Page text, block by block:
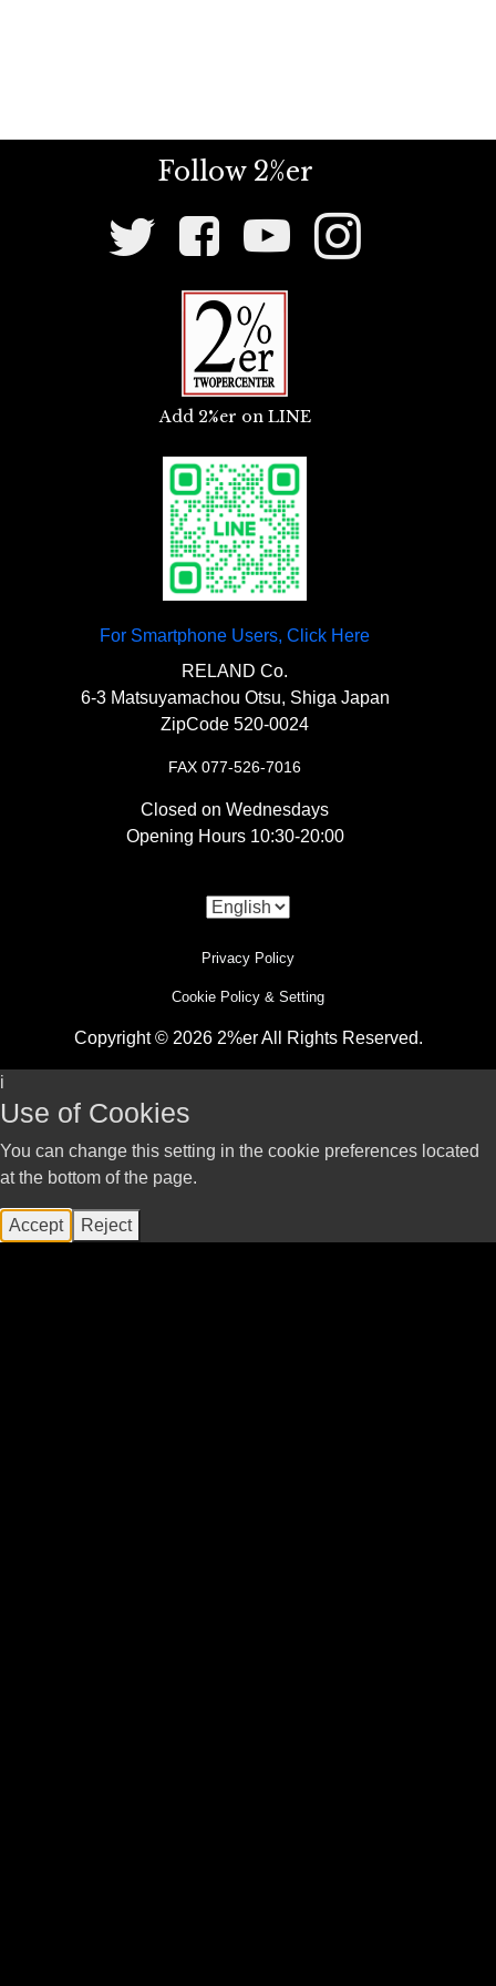
Follow 2%er
Add 2%er on LINE
For Smartphone Users, Click Here
RELAND Co.
6-3 Matsuyamachou Otsu, Shiga Japan
ZipCode 520-0024
FAX 077-526-7016
Closed on Wednesdays
Opening Hours 10:30-20:00
Privacy Policy
Cookie Policy & Setting
Copyright © 2026 2%er All Rights Reserved.
i
Use of Cookies
You can change this setting in the cookie preferences located
at the bottom of the page.
Accept Reject